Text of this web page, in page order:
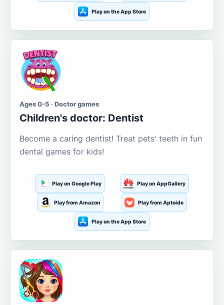
Play on the App Store
Ages 0-5 · Doctor games
Children's doctor: Dentist
Become a caring dentist! Treat pets' teeth in fun
dental games for kids!
Play on Google Play Play on AppGallery
Play from Amazon Play from Aptoide
Play on the App Store